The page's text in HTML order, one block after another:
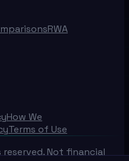
RWA
How We
Terms of Use
Not financial